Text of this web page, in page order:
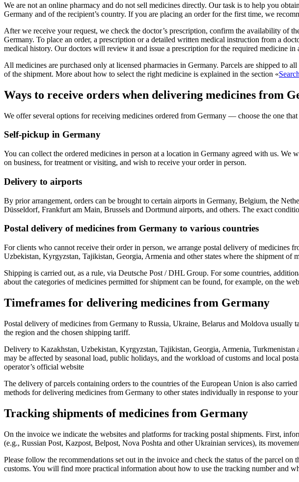
We are not an online pharmacy and do not sell medicines directly. Our task is to help you
Germany and of the recipient’s country. If you are placing an order for the first time, we
After we receive your request, we check the doctor’s prescription, confirm the availability of
Germany. To place an order, a prescription or a detailed written medical instruction from a
medical history. Our doctors will review it and issue a prescription for the required medicine in
All medicines are purchased only at licensed pharmacies in Germany. Parcels are shipped
of the shipment. More about how to select the right medicine is explained in the section «
Ways to receive orders when delivering medicines from
We offer several options for receiving medicines ordered from Germany — choose the one
Self-pickup in Germany
You can collect the ordered medicines in person at a location in Germany agreed with us.
on business, for treatment or visiting, and wish to receive your order in person.
Delivery to airports
By prior arrangement, orders can be brought to certain airports in Germany, Belgium, the
Düsseldorf, Frankfurt am Main, Brussels and Dortmund airports, and others. The exact
Postal delivery of medicines from Germany to various countries
For clients who cannot receive their order in person, we arrange postal delivery of medicines
Uzbekistan, Kyrgyzstan, Tajikistan, Georgia, Armenia and other states where the shipment of
Shipping is carried out, as a rule, via Deutsche Post / DHL Group. For some countries,
about the categories of medicines permitted for shipment can be found, for example, on the
Timeframes for delivering medicines from Germany
Postal delivery of medicines from Germany to Russia, Ukraine, Belarus and Moldova usually
the region and the chosen shipping tariff.
Delivery to Kazakhstan, Uzbekistan, Kyrgyzstan, Tajikistan, Georgia, Armenia,
may be affected by seasonal load, public holidays, and the workload of customs and local
operator’s official website
The delivery of parcels containing orders to the countries of the European Union is also
methods for delivering medicines from Germany to other states individually in response to your
Tracking shipments of medicines from Germany
On the invoice we indicate the websites and platforms for tracking postal shipments. First,
(e.g., Russian Post, Kazpost, Belpost, Nova Poshta and other Ukrainian services), its
Please follow the recommendations set out in the invoice and check the status of the parcel
customs. You will find more practical information about how to use the tracking number and